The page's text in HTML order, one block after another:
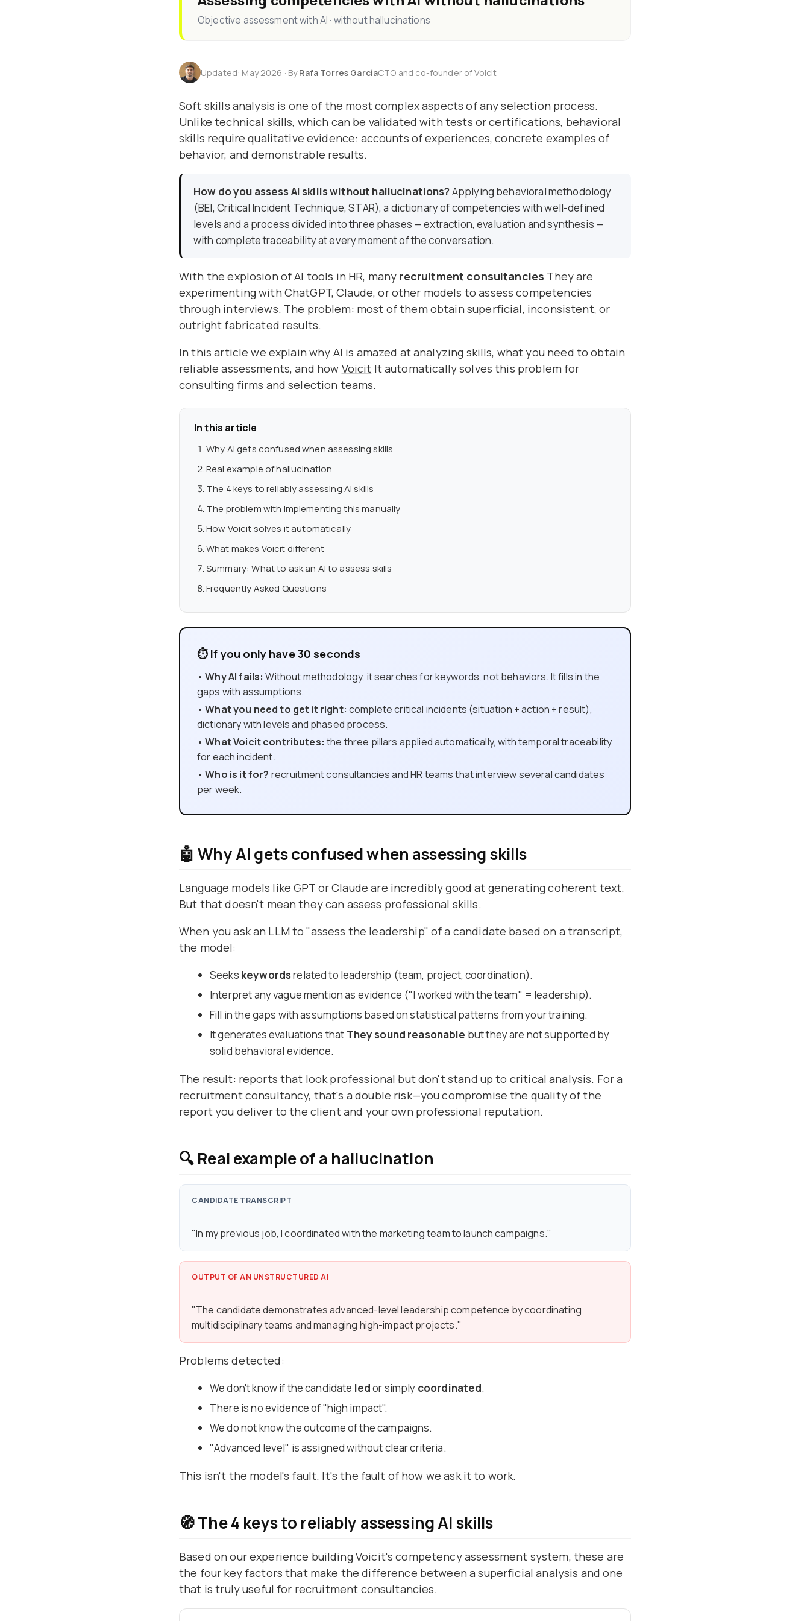
Objective assessment with AI · without hallucinations
Updated: May 2026 · ByRafa Torres GarcíaCTO and co-founder of Voicit
Soft skills analysis is one of the most complex aspects of any selection process.
Unlike technical skills, which can be validated with tests or certifications, behavioral
skills require qualitative evidence: accounts of experiences, concrete examples of
behavior, and demonstrable results.
How do you assess AI skills without hallucinations?Applying behavioral methodology
(BEI, Critical Incident Technique, STAR), a dictionary of competencies with well-defined
levels and a process divided into three phases — extraction, evaluation and synthesis —
with complete traceability at every moment of the conversation.
With the explosion of AI tools in HR, many recruitment consultancies They are
experimenting with ChatGPT, Claude, or other models to assess competencies
through interviews. The problem: most of them obtain superficial, inconsistent, or
outright fabricated results.
In this article we explain why AI is amazed at analyzing skills, what you need to obtain
reliable assessments, and how Voicit It automatically solves this problem for
consulting firms and selection teams.
In this article
Why AI gets confused when assessing skills
Real example of hallucination
The 4 keys to reliably assessing AI skills
The problem with implementing this manually
How Voicit solves it automatically
What makes Voicit different
Summary: What to ask an AI to assess skills
Frequently Asked Questions
⏱ If you only have 30 seconds
•Why AI fails: Without methodology, it searches for keywords, not behaviors. It fills in the
gaps with assumptions.
•What you need to get it right: complete critical incidents (situation + action + result),
dictionary with levels and phased process.
•What Voicit contributes: the three pillars applied automatically, with temporal traceability
for each incident.
•Who is it for? recruitment consultancies and HR teams that interview several candidates
per week.
🤖 Why AI gets confused when assessing skills
Language models like GPT or Claude are incredibly good at generating coherent text.
But that doesn't mean they can assess professional skills.
When you ask an LLM to "assess the leadership" of a candidate based on a transcript,
the model:
Seeks keywordsrelated to leadership (team, project, coordination).
Interpret any vague mention as evidence ("I worked with the team" = leadership).
Fill in the gaps with assumptions based on statistical patterns from your training.
It generates evaluations that They sound reasonable but they are not supported by
solid behavioral evidence.
The result: reports that look professional but don't stand up to critical analysis. For a
recruitment consultancy, that's a double risk—you compromise the quality of the
report you deliver to the client and your own professional reputation.
🔍 Real example of a hallucination
CANDIDATE TRANSCRIPT
"In my previous job, I coordinated with the marketing team to launch campaigns."
OUTPUT OF AN UNSTRUCTURED AI
"The candidate demonstrates advanced-level leadership competence by coordinating
multidisciplinary teams and managing high-impact projects."
Problems detected:
We don't know if the candidate ledor simply coordinated.
There is no evidence of "high impact".
We do not know the outcome of the campaigns.
"Advanced level" is assigned without clear criteria.
This isn't the model's fault. It's the fault of how we ask it to work.
🧭 The 4 keys to reliably assessing AI skills
Based on our experience building Voicit's competency assessment system, these are
the four key factors that make the difference between a superficial analysis and one
that is truly useful for recruitment consultancies.